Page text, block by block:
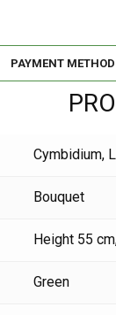
PAYMENT METHOD
Cymbidium,
Bouquet
Height 55
Green